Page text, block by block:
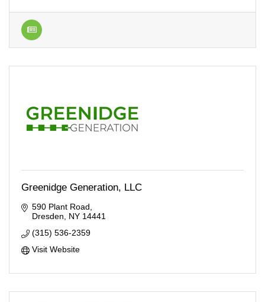
Greenidge Generation, LLC
590 Plant Road
Dresden
NY 14441
(315) 536-2359
Visit Website